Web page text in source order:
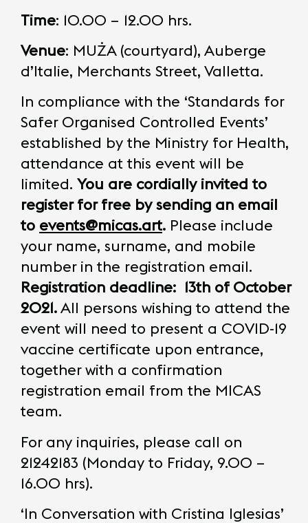
Time: 10.00 – 12.00 hrs.
Venue: MUŻA (courtyard), Auberge
d’Italie, Merchants Street, Valletta.
In compliance with the ‘Standards for
Safer Organised Controlled Events’
established by the Ministry for Health,
attendance at this event will be
limited. You are cordially invited to
register for free by sending an email
to events@micas.art. Please include
your name, surname, and mobile
number in the registration email.
Registration deadline: 13th of October
2021.All persons wishing to attend the
event will need to present a COVID-19
vaccine certificate upon entrance,
together with a confirmation
registration email from the MICAS
team.
For any inquiries, please call on
21242183 (Monday to Friday, 9.00 –
16.00 hrs).
‘In Conversation with Cristina Iglesias’